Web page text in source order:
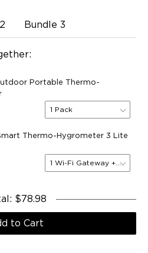
Bundle 3
Portable Thermo-
1 Pack
Thermo-Hygrometer 3 Lite
1 Wi-Fi Gateway + 3
: $78.98
to Cart